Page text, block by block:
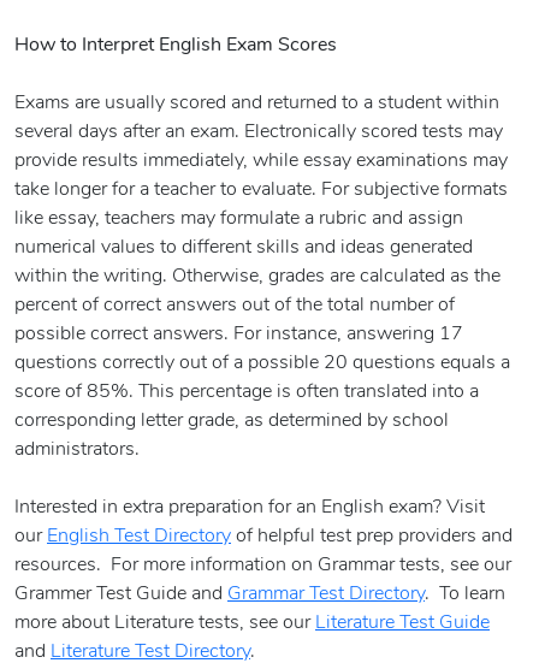
How to Interpret English Exam Scores
Exams are usually scored and returned to a student within
several days after an exam. Electronically scored tests may
provide results immediately, while essay examinations may
take longer for a teacher to evaluate. For subjective formats
like essay, teachers may formulate a rubric and assign
numerical values to different skills and ideas generated
within the writing. Otherwise, grades are calculated as the
percent of correct answers out of the total number of
possible correct answers. For instance, answering 17
questions correctly out of a possible 20 questions equals a
score of 85%. This percentage is often translated into a
corresponding letter grade, as determined by school
administrators.
Interested in extra preparation for an English exam? Visit
our English Test Directory of helpful test prep providers and
resources. For more information on Grammar tests, see our
Grammer Test Guide and Grammar Test Directory. To learn
more about Literature tests, see our Literature Test Guide
and Literature Test Directory.